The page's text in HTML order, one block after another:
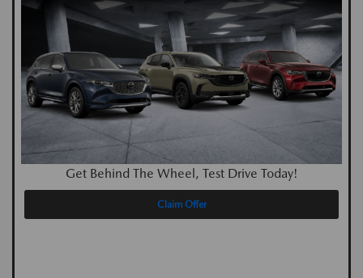
Get Behind The Wheel, Test Drive Today!
Claim Offer